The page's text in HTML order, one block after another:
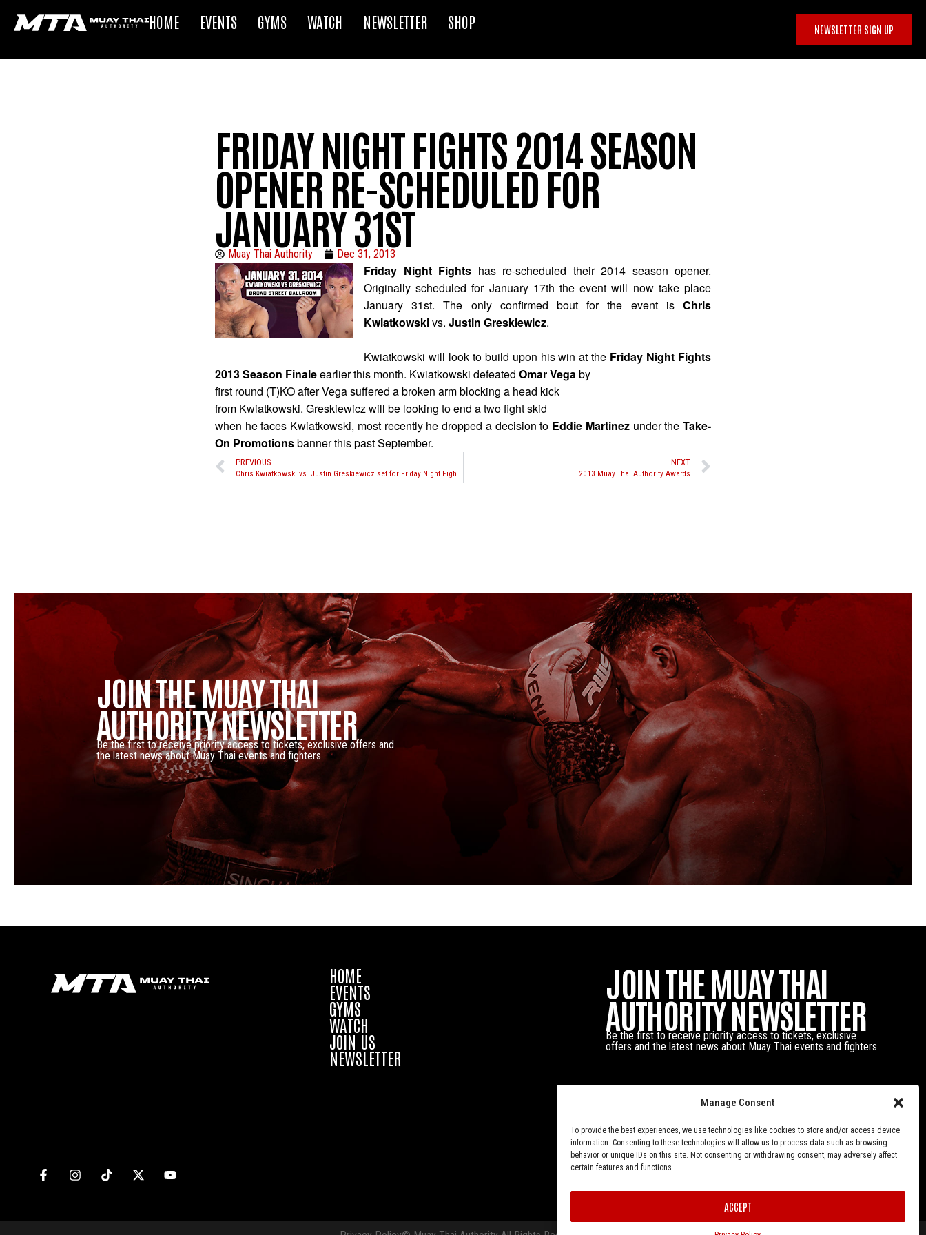
Manage Consent
To provide the best experiences, we use technologies like cookies to store and/or access device
information. Consenting to these technologies will allow us to process data such as browsing
behavior or unique IDs on this site. Not consenting or withdrawing consent, may adversely affect
certain features and functions.
ACCEPT
HOME EVENTS GYMS WATCH NEWSLETTER SHOP NEWSLETTER SIGN UP
FRIDAY NIGHT FIGHTS 2014 SEASON
OPENER RE-SCHEDULED FOR
JANUARY 31ST
Muay Thai Authority Dec 31, 2013
Friday Night Fights has re-scheduled their 2014 season opener.
Originally scheduled for January 17th the event will now take place
January 31st. The only confirmed bout for the event is Chris
Kwiatkowskivs. Justin Greskiewicz.
Kwiatkowski will look to build upon his win at the Friday Night Fights
2013 Season Finaleearlier this month. Kwiatkowski defeated Omar Vegaby
first round (T)KO after Vega suffered a broken arm blocking a head kick
from Kwiatkowski. Greskiewicz will be looking to end a two fight skid
when he faces Kwiatkowski, most recently he dropped a decision to Eddie Martinez under theTake-
On Promotionsbanner this past September.
PREVIOUS
Chris Kwiatkowski vs. Justin Greskiewicz set for Friday Night Fights 2014 Season Opener
NEXT
2013 Muay Thai Authority Awards
JOIN THE MUAY THAI
AUTHORITY NEWSLETTER
Be the first to receive priority access to tickets, exclusive offers and
the latest news about Muay Thai events and fighters.
HOME
EVENTS
GYMS
WATCH
JOIN US
NEWSLETTER
JOIN THE MUAY THAI
AUTHORITY NEWSLETTER
Be the first to receive priority access to tickets, exclusive
offers and the latest news about Muay Thai events and fighters.